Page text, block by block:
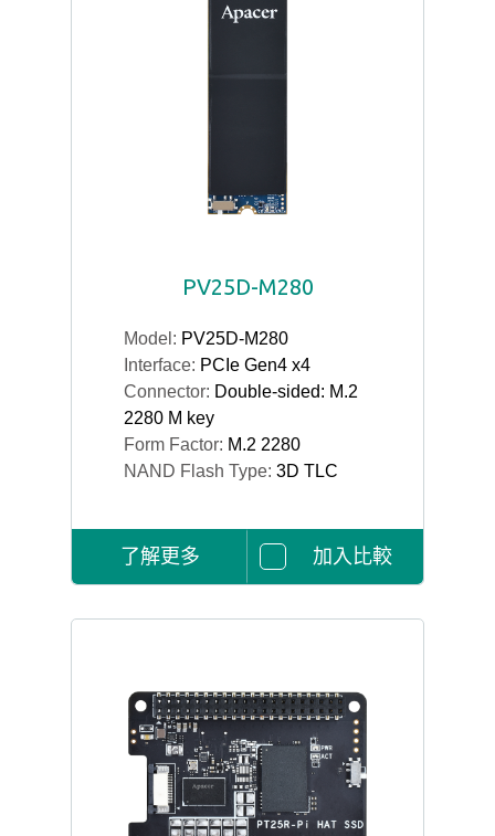
PV25D-M280
Model: PV25D-M280
Interface: PCIe Gen4 x4
Connector: Double-sided: M.2
2280 M key
Form Factor: M.2 2280
NAND Flash Type: 3D TLC
了解更多 加入比較